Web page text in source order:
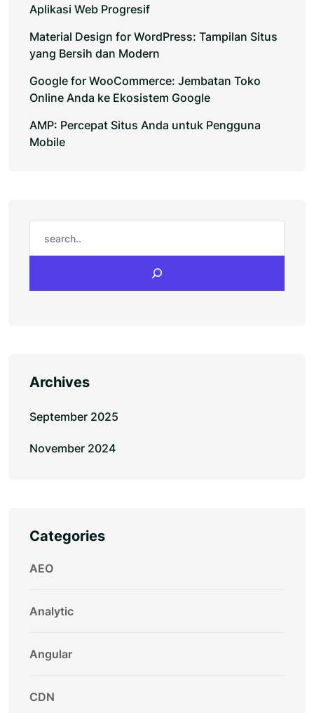
Aplikasi Web Progresif
Material Design for WordPress: Tampilan Situs
yang Bersih dan Modern
Google for WooCommerce: Jembatan Toko
Online Anda ke Ekosistem Google
AMP: Percepat Situs Anda untuk Pengguna
Mobile
Archives
September 2025
November 2024
Categories
AEO
Analytic
Angular
CDN